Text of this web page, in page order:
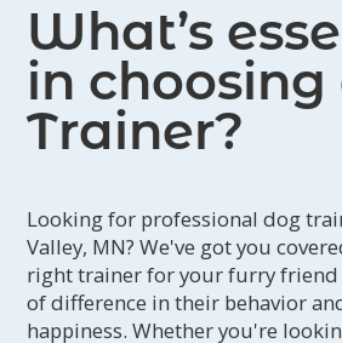
What’s
in choosing
Trainer?
Looking for professional dog
Valley, MN? We've got you
right trainer for your furry friend
of difference in their behavior
happiness. Whether you're